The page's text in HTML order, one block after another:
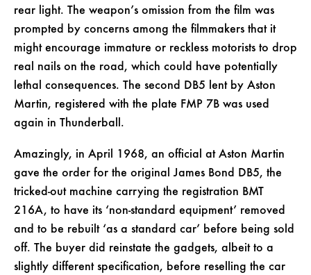
rear light. The weapon’s omission from the film was
prompted by concerns among the filmmakers that it
might encourage immature or reckless motorists to drop
real nails on the road, which could have potentially
lethal consequences. The second DB5 lent by Aston
Martin, registered with the plate FMP 7B was used
again in Thunderball.
Amazingly, in April 1968, an official at Aston Martin
gave the order for the original James Bond DB5, the
tricked-out machine carrying the registration BMT
216A, to have its ‘non-standard equipment’ removed
and to be rebuilt ‘as a standard car’ before being sold
off. The buyer did reinstate the gadgets, albeit to a
slightly different specification, before reselling the car